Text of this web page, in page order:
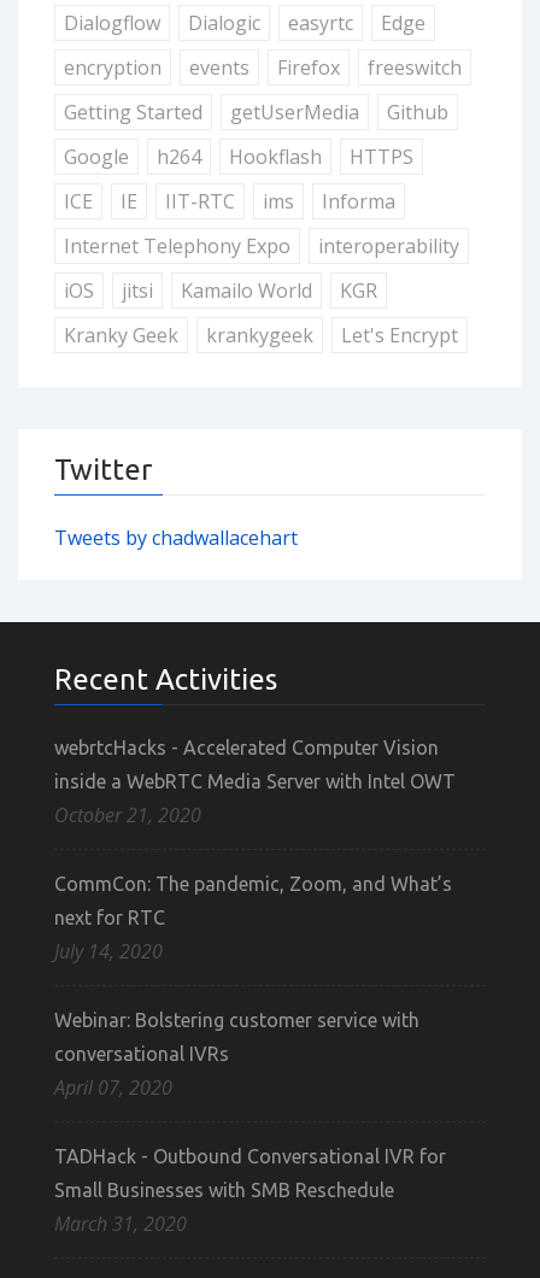
Dialogflow
Dialogic easyrtc
Edge
encryption
events Firefox
freeswitch
Getting Started
getUserMedia
Github
Google
h264 Hookflash
HTTPS
ICE
IE IIT-RTC ims
Informa
Internet Telephony Expo
interoperability
iOS
jitsi Kamailo World
KGR
Kranky Geek
krankygeek Let's Encrypt
Twitter
Tweets by chadwallacehart
Recent Activities
webrtcHacks - Accelerated Computer Vision
inside a WebRTC Media Server with Intel OWT
October 21, 2020
CommCon: The pandemic, Zoom, and What’s
next for RTC
July 14, 2020
Webinar: Bolstering customer service with
conversational IVRs
April 07, 2020
TADHack - Outbound Conversational IVR for
Small Businesses with SMB Reschedule
March 31, 2020